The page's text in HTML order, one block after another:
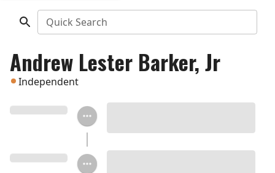
Quick Search
Andrew Lester Barker, Jr
Independent